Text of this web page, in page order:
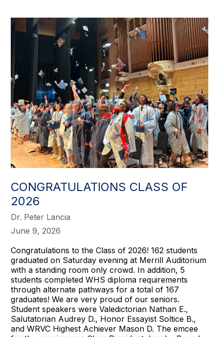
CONGRATULATIONS CLASS OF
2026
Dr. Peter Lancia
June 9, 2026
Congratulations to the Class of 2026! 162 students
graduated on Saturday evening at Merrill Auditorium
with a standing room only crowd. In addition, 5
students completed WHS diploma requirements
through alternate pathways for a total of 167
graduates! We are very proud of our seniors.
Student speakers were Valedictorian Nathan E.,
Salutatorian Audrey D., Honor Essayist Soltice B.,
and WRVC Highest Achiever Mason D. The emcee